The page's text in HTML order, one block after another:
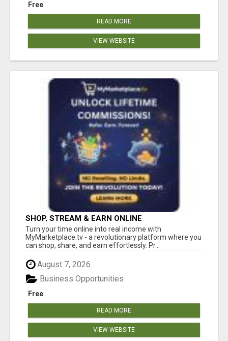
Free
READ MORE
VIEW WEBSITE
SHOP, STREAM & EARN ONLINE
Turn your time online into real income with
MyMarketplace.tv - a revolutionary platform where you
can shop, share, and earn effortlessly. Pr...
August 7, 2026
Free
Business Opportunities
READ MORE
VIEW WEBSITE